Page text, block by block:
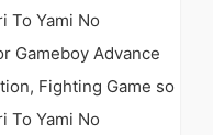
To Yami No
Gameboy Advance
Fighting Game so
To Yami No